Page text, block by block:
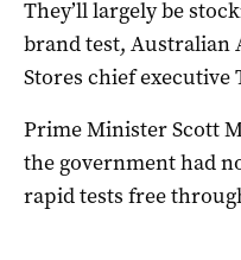
They’ll largely be
brand test, Australian
Stores chief executive
Prime Minister Scott
the government had
rapid tests free